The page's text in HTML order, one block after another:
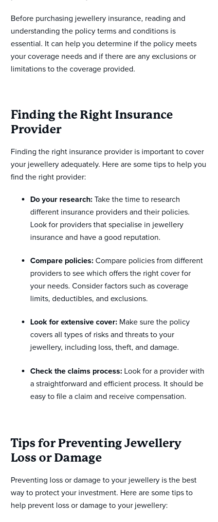
Before purchasing jewellery insurance, reading and
understanding the policy terms and conditions is
essential. It can help you determine if the policy meets
your coverage needs and if there are any exclusions or
limitations to the coverage provided.
Finding the Right Insurance
Provider
Finding the right insurance provider is important to cover
your jewellery adequately. Here are some tips to help you
find the right provider:
Do your research: Take the time to research
different insurance providers and their policies.
Look for providers that specialise in jewellery
insurance and have a good reputation.
Compare policies: Compare policies from different
providers to see which offers the right cover for
your needs. Consider factors such as coverage
limits, deductibles, and exclusions.
Look for extensive cover: Make sure the policy
covers all types of risks and threats to your
jewellery, including loss, theft, and damage.
Check the claims process: Look for a provider with
a straightforward and efficient process. It should be
easy to file a claim and receive compensation.
Tips for Preventing Jewellery
Loss or Damage
Preventing loss or damage to your jewellery is the best
way to protect your investment. Here are some tips to
help prevent loss or damage to your jewellery: